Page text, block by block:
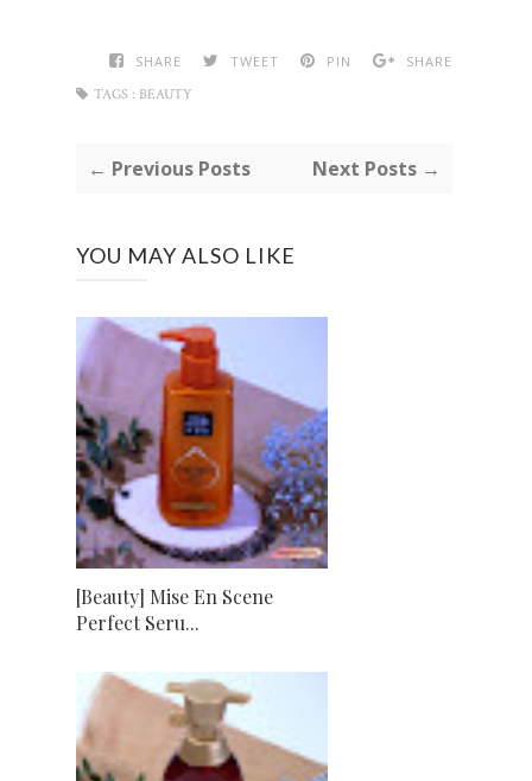
SHARE TWEET PIN
SHARE
TAGS : BEAUTY
← Previous Posts Next Posts →
YOU MAY ALSO LIKE
[Beauty] Mise En Scene
Perfect Seru...